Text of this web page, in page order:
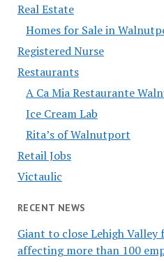
Real Estate
Homes for Sale in
Registered Nurse
Restaurants
A Ca Mia Restaurante
Ice Cream Lab
Rita’s of Walnutport
Retail Jobs
Victaulic
RECENT NEWS
Giant to close Lehigh
affecting more than 100